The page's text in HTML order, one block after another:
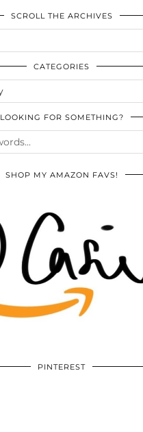
SCROLL THE ARCHIVES
CATEGORIES
LOOKING FOR SOMETHING?
SHOP MY AMAZON FAVS!
PINTEREST